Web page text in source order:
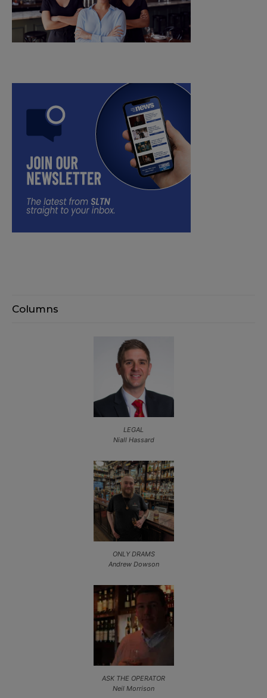
Columns
LEGAL
Niall Hassard
ONLY DRAMS
Andrew Dowson
ASK THE OPERATOR
Neil Morrison